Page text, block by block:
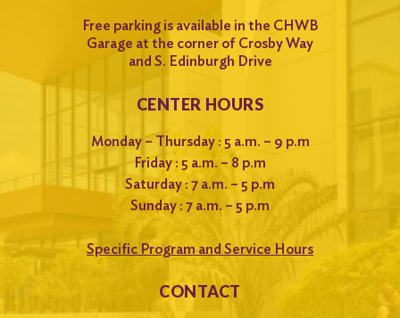
Free parking is available in the CHWB
Garage at the corner of Crosby Way
and S. Edinburgh Drive
CENTER HOURS
Monday – Thursday : 5 a.m. – 9 p.m
Friday : 5 a.m. – 8 p.m
Saturday : 7 a.m. – 5 p.m
Sunday : 7 a.m. – 5 p.m
Specific Program and Service Hours
CONTACT